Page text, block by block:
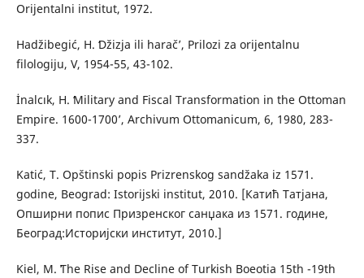
Orijentalni institut, 1972.
Hadžibegić, H. ʻDžizja ili haračʼ, Prilozi za orijentalnu
filologiju, V, 1954-55, 43-102.
İnalcık, H. ʻMilitary and Fiscal Transformation in the Ottoman
Empire. 1600-1700ʼ, Archivum Ottomanicum, 6, 1980, 283-
337.
Katić, T. Opštinski popis Prizrenskog sandžaka iz 1571.
godine, Beograd: Istorijski institut, 2010. [Катић Татјана,
Опширни попис Призренског санџака из 1571. године,
Београд:Историјски институт, 2010.]
Kiel, M. ʻThe Rise and Decline of Turkish Boeotia 15th -19th